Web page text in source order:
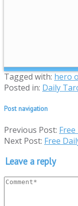
Tagged with: hero
Posted in: Daily
Post navigation
Previous Post:
Next Post: Free
Leave a reply